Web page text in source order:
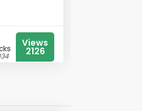
Views
2126